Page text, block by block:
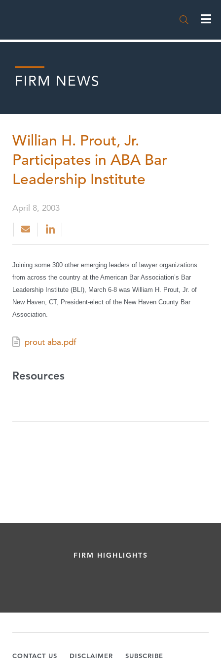

FIRM NEWS
Willian H. Prout, Jr.
Participates in ABA Bar
Leadership Institute
April 8, 2003
Joining some 300 other emerging leaders of lawyer organizations
from across the country at the American Bar Association’s Bar
Leadership Institute (BLI), March 6-8 was William H. Prout, Jr. of
New Haven, CT, President-elect of the New Haven County Bar
Association.
prout aba.pdf
Resources
FIRM HIGHLIGHTS
CONTACT US DISCLAIMER SUBSCRIBE